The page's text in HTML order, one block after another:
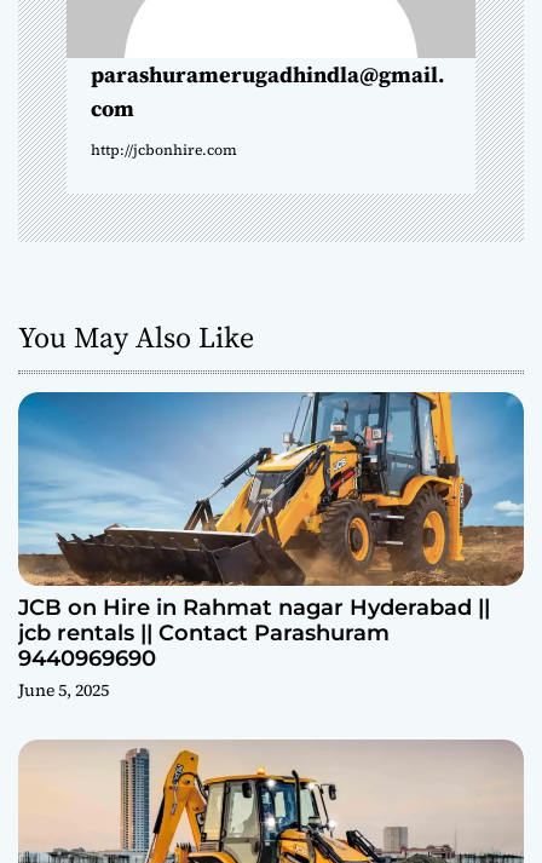
n
parashuramerugadhindla@gmail.
com
http://jcbonhire.com
You May Also Like
JCB on Hire in Rahmat nagar Hyderabad ||
jcb rentals || Contact Parashuram
9440969690
June 5, 2025